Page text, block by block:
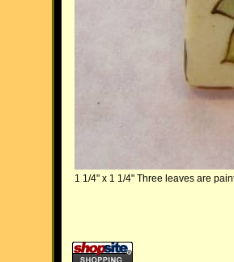
1 1/4" x 1 1/4" Three leaves are